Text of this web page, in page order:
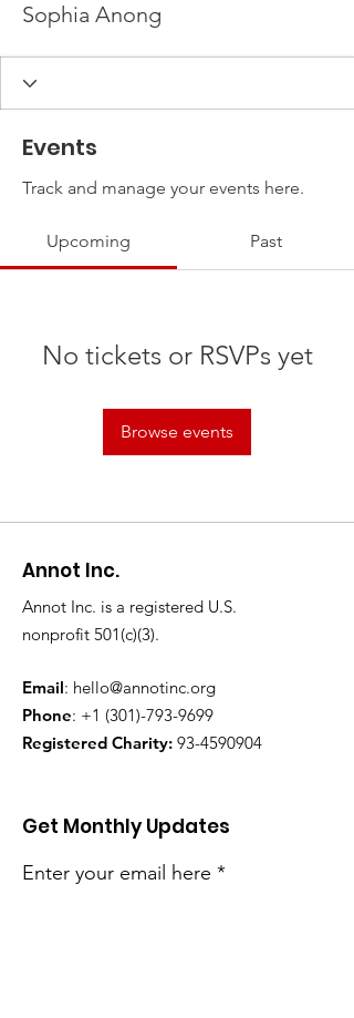
Sophia Anong
Events
Track and manage your events here.
Upcoming Past
No tickets or RSVPs yet
Browse events
Annot Inc.
Annot Inc. is a registered U.S.
nonprofit 501(c)(3).
Email: hello@annotinc.org
Phone: +1 (301)-793-9699
Registered Charity: 93-4590904
Get Monthly Updates
Enter your email here